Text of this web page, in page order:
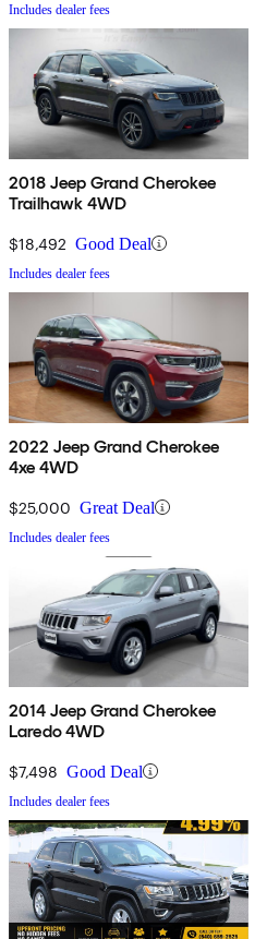
Includes dealer fees
2018 Jeep Grand Cherokee
Trailhawk 4WD
$18,492 Good Deal
Includes dealer fees
2022 Jeep Grand Cherokee
4xe 4WD
$25,000 Great Deal
Includes dealer fees
2014 Jeep Grand Cherokee
Laredo 4WD
$7,498 Good Deal
Includes dealer fees